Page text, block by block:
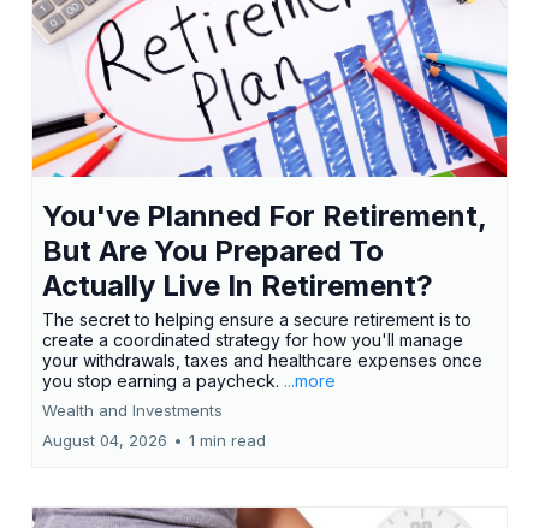
You've Planned For Retirement,
But Are You Prepared To
Actually Live In Retirement?
The secret to helping ensure a secure retirement is to
create a coordinated strategy for how you'll manage
your withdrawals, taxes and healthcare expenses once
you stop earning a paycheck. ...more
Wealth and Investments
August 04, 2026 • 1 min read